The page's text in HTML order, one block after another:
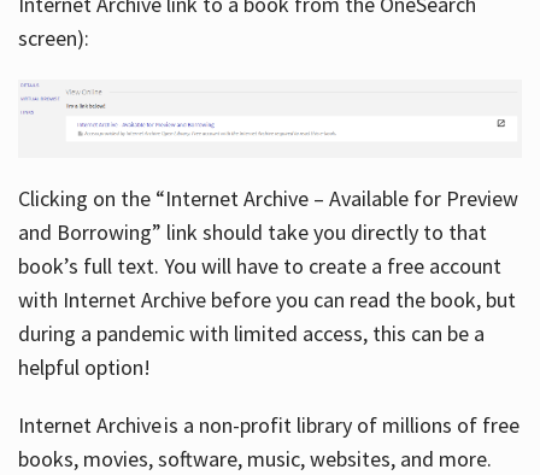
screen):
Clicking on the “Internet Archive – Available for Preview
and Borrowing” link should take you directly to that
book’s full text. You will have to create a free account
with Internet Archive before you can read the book, but
during a pandemic with limited access, this can be a
helpful option!
Internet Archive is a non-profit library of millions of free
books, movies, software, music, websites, and more.